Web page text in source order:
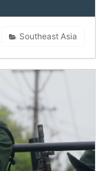
Southeast Asia